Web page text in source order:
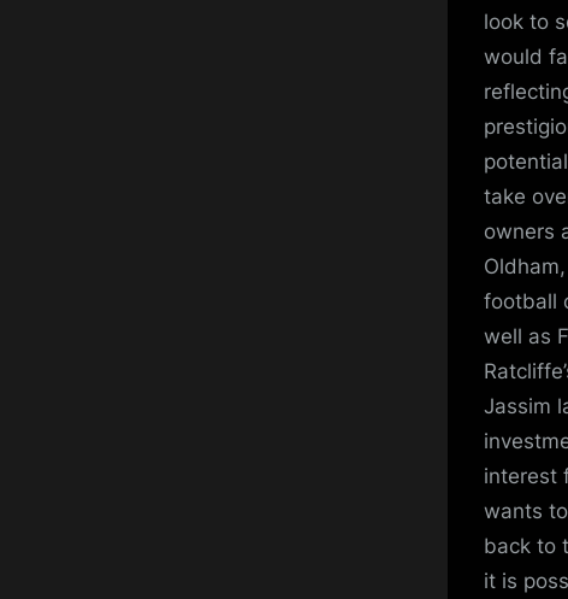
look to
would
take
owners
football
well as
Jassim
interest
wants
back to
it is